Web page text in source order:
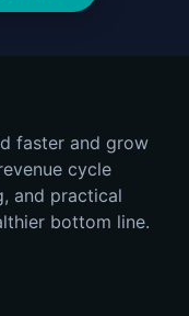
faster and grow
cycle
and practical
bottom line.